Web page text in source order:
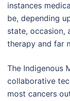
instances
be, depending
state, occasion,
therapy and far
The Indigenous
collaborative
most cancers